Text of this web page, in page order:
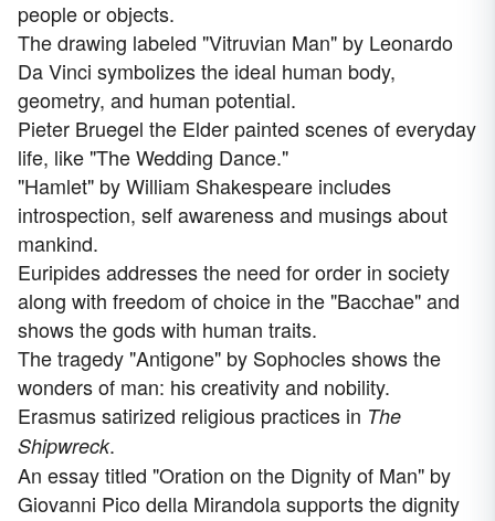
people or objects.
The drawing labeled "Vitruvian Man" by Leonardo
Da Vinci symbolizes the ideal human body,
geometry, and human potential.
Pieter Bruegel the Elder painted scenes of everyday
life, like "The Wedding Dance."
"Hamlet" by William Shakespeare includes
introspection, self awareness and musings about
mankind.
Euripides addresses the need for order in society
along with freedom of choice in the "Bacchae" and
shows the gods with human traits.
The tragedy "Antigone" by Sophocles shows the
wonders of man: his creativity and nobility.
Erasmus satirized religious practices in The
Shipwreck.
An essay titled "Oration on the Dignity of Man" by
Giovanni Pico della Mirandola supports the dignity